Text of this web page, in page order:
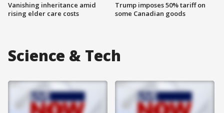
Vanishing inheritance amid
rising elder care costs
Trump imposes 50% tariff on
some Canadian goods
Science & Tech